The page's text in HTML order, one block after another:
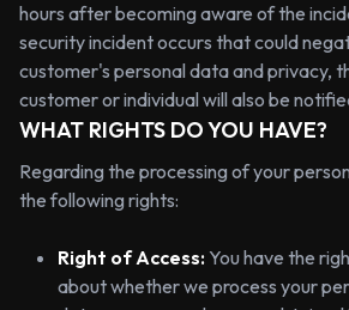
hours after becoming aware of the
security incident occurs that could
customer's personal data and privacy,
customer or individual will also be
WHAT RIGHTS DO YOU HAVE?
Regarding the processing of your
the following rights:
Right of Access: You have the
about whether we process your